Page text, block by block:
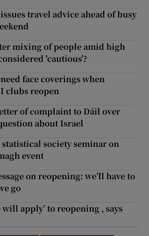
travel advice ahead of busy
mixing of people amid high
'cautious'?
face coverings when
clubs reopen
of complaint to Dáil over
about Israel
society seminar on
event
on reopening: we’ll have to
go
will apply’ to reopening , says